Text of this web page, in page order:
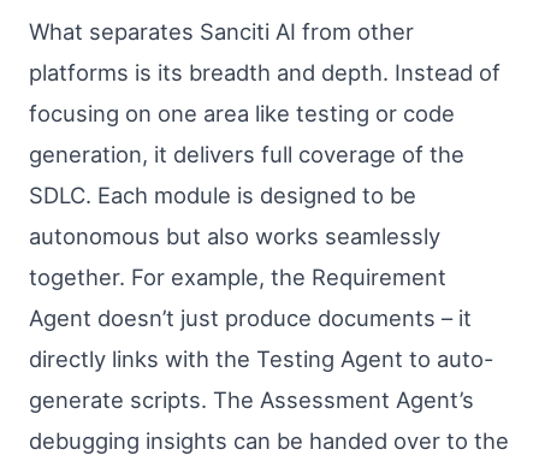
What separates Sanciti AI from other
platforms is its breadth and depth. Instead of
focusing on one area like testing or code
generation, it delivers full coverage of the
SDLC. Each module is designed to be
autonomous but also works seamlessly
together. For example, the Requirement
Agent doesn’t just produce documents – it
directly links with the Testing Agent to auto-
generate scripts. The Assessment Agent’s
debugging insights can be handed over to the